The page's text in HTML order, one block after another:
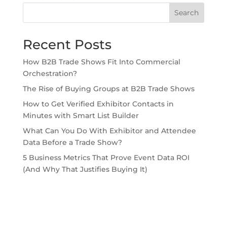
Search
Recent Posts
How B2B Trade Shows Fit Into Commercial
Orchestration?
The Rise of Buying Groups at B2B Trade Shows
How to Get Verified Exhibitor Contacts in
Minutes with Smart List Builder
What Can You Do With Exhibitor and Attendee
Data Before a Trade Show?
5 Business Metrics That Prove Event Data ROI
(And Why That Justifies Buying It)